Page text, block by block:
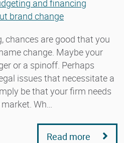
and financing
brand change
chances are good that you
change. Maybe your
or a spinoff. Perhaps
issues that necessitate a
be that your firm needs
Wh…
Read more